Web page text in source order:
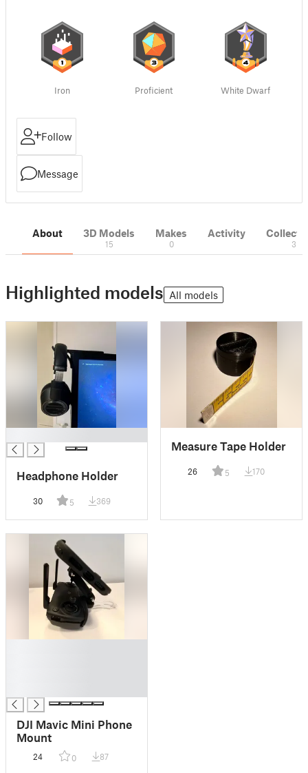
Iron Proficient White Dwarf
Follow
Message
About 3D Models
15
Makes
0
Activity
3
Highlighted models All models
Headphone Holder
30 5 369
Measure Tape Holder
26 5 170
DJI Mavic Mini Phone
Mount
24 0 87